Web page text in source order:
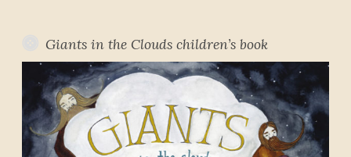
Giants in the Clouds children’s book